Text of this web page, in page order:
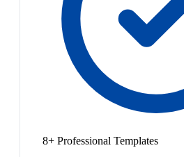
8+ Professional Templates